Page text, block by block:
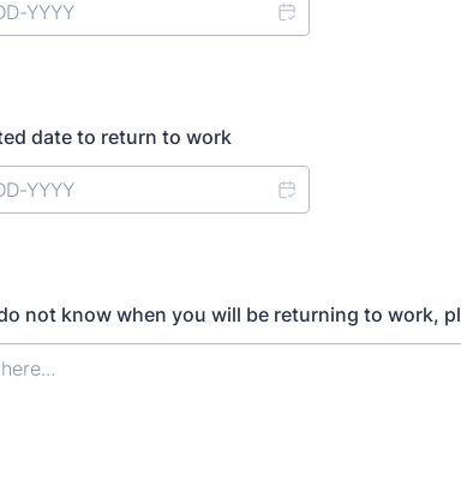
date to return to work
not know when you will be returning to work,